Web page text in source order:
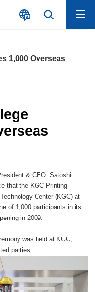
1,000 Overseas
& CEO: Satoshi
that the KGC Printing
Center (KGC) at
of 1,000 participants in its
in 2009.
was held at KGC,
parties.